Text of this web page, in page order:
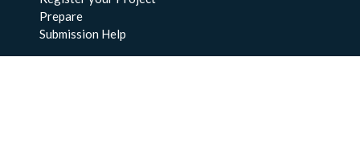
Prepare
Submission Help